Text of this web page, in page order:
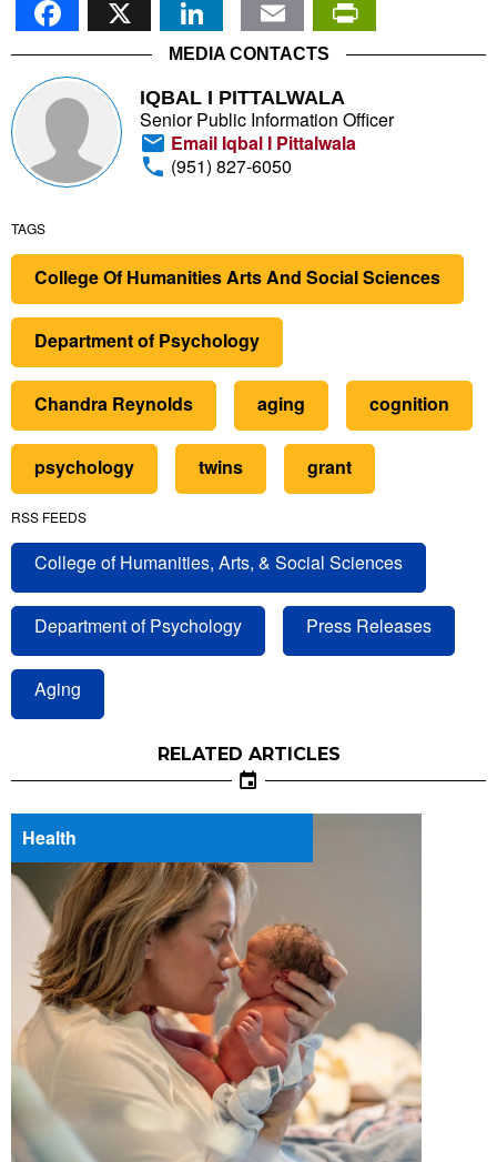
MEDIA CONTACTS
IQBAL I PITTALWALA
Senior Public Information Officer
Email Iqbal I Pittalwala
(951) 827-6050
TAGS
College Of Humanities Arts And Social Sciences
Department of Psychology
Chandra Reynolds aging cognition
psychology twins grant
RSS FEEDS
College of Humanities, Arts, & Social Sciences
Department of Psychology Press Releases
Aging
RELATED ARTICLES
Health